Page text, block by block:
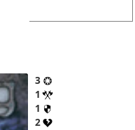
3
1
1
2